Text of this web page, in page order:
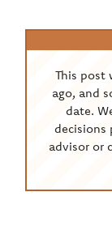
This post
ago, and
date.
advisor or